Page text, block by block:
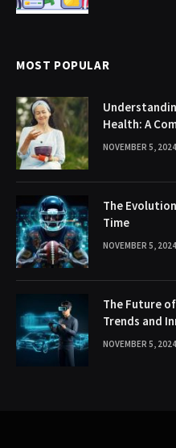
MOST POPULAR
Health: A
NOVEMBER 5, 2024
The
Time
NOVEMBER 5, 2024
The Future
Trends and
NOVEMBER 5, 2024